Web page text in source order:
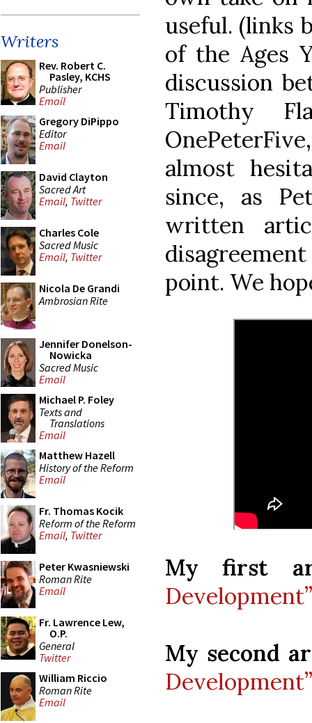
Writers
Rev. Robert C.
Pasley, KCHS
Publisher
Email
Gregory DiPippo
Editor
Email
David Clayton
Sacred Art
Email, Twitter
Charles Cole
Sacred Music
Email, Twitter
Nicola De Grandi
Ambrosian Rite
Jennifer Donelson-
Nowicka
Sacred Music
Email
Michael P. Foley
Texts and
Translations
Email
Matthew Hazell
History of the Reform
Email
Fr. Thomas Kocik
Reform of the Reform
Email, Twitter
Peter Kwasniewski
Roman Rite
Email
Fr. Lawrence Lew,
O.P.
General
Twitter
William Riccio
Roman Rite
Email
useful. (links
of the Ages
discussion
Timothy
almost
since, as
written
point. We
My first
My second